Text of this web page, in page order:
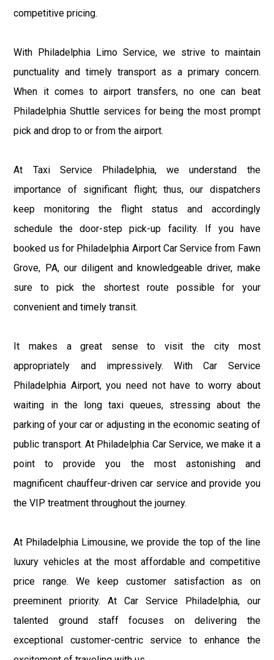
competitive pricing.
With Philadelphia Limo Service, we strive to maintain
punctuality and timely transport as a primary concern.
When it comes to airport transfers, no one can beat
Philadelphia Shuttle services for being the most prompt
pick and drop to or from the airport.
At Taxi Service Philadelphia, we understand the
importance of significant flight; thus, our dispatchers
keep monitoring the flight status and accordingly
schedule the door-step pick-up facility. If you have
booked us for Philadelphia Airport Car Service from Fawn
Grove, PA, our diligent and knowledgeable driver, make
sure to pick the shortest route possible for your
convenient and timely transit.
It makes a great sense to visit the city most
appropriately and impressively. With Car Service
Philadelphia Airport, you need not have to worry about
waiting in the long taxi queues, stressing about the
parking of your car or adjusting in the economic seating of
public transport. At Philadelphia Car Service, we make it a
point to provide you the most astonishing and
magnificent chauffeur-driven car service and provide you
the VIP treatment throughout the journey.
At Philadelphia Limousine, we provide the top of the line
luxury vehicles at the most affordable and competitive
price range. We keep customer satisfaction as on
preeminent priority. At Car Service Philadelphia, our
talented ground staff focuses on delivering the
exceptional customer-centric service to enhance the